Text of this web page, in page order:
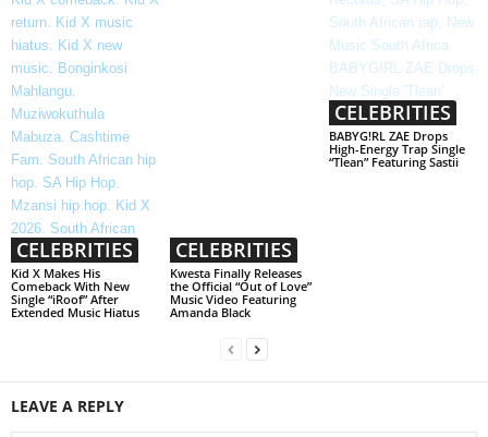
CELEBRITIES
Kid X Makes His
Comeback With New
Single “iRoof” After
Extended Music Hiatus
CELEBRITIES
Kwesta Finally Releases
the Official “Out of Love”
Music Video Featuring
Amanda Black
CELEBRITIES
BABYG!RL ZAE Drops
High-Energy Trap Single
“Tlean” Featuring Sastii
LEAVE A REPLY